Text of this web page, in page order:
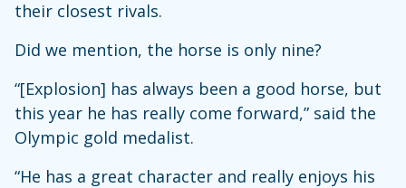
their closest rivals.
Did we mention, the horse is only nine?
“[Explosion] has always been a good horse, but
this year he has really come forward,” said the
Olympic gold medalist.
“He has a great character and really enjoys his